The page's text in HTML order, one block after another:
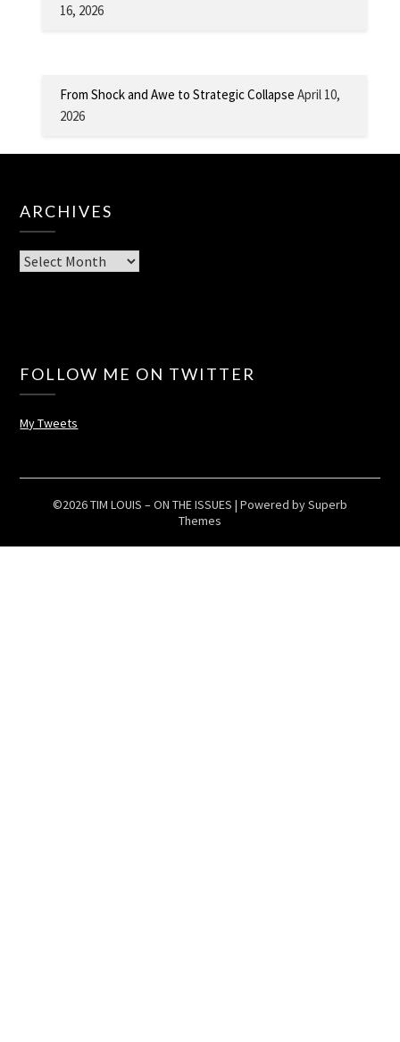
16, 2026
From Shock and Awe to Strategic Collapse April 10,
2026
ARCHIVES
Archives
FOLLOW ME ON TWITTER
My Tweets
©2026 TIM LOUIS – ON THE ISSUES | Powered bySuperb
Themes